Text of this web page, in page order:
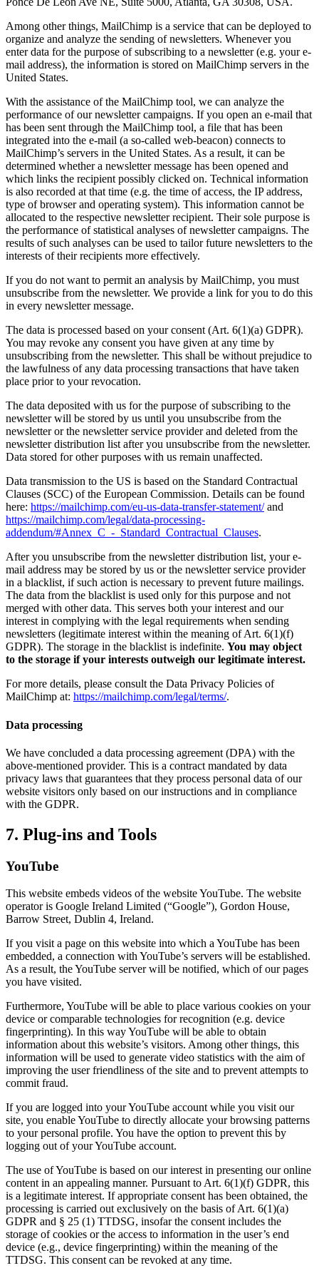
Among other things, MailChimp is a service that can be deployed to
organize and analyze the sending of newsletters. Whenever you
enter data for the purpose of subscribing to a newsletter (e.g. your e-
mail address), the information is stored on MailChimp servers in the
United States.
With the assistance of the MailChimp tool, we can analyze the
performance of our newsletter campaigns. If you open an e-mail that
has been sent through the MailChimp tool, a file that has been
integrated into the e-mail (a so-called web-beacon) connects to
MailChimp’s servers in the United States. As a result, it can be
determined whether a newsletter message has been opened and
which links the recipient possibly clicked on. Technical information
is also recorded at that time (e.g. the time of access, the IP address,
type of browser and operating system). This information cannot be
allocated to the respective newsletter recipient. Their sole purpose is
the performance of statistical analyses of newsletter campaigns. The
results of such analyses can be used to tailor future newsletters to the
interests of their recipients more effectively.
If you do not want to permit an analysis by MailChimp, you must
unsubscribe from the newsletter. We provide a link for you to do this
in every newsletter message.
The data is processed based on your consent (Art. 6(1)(a) GDPR).
You may revoke any consent you have given at any time by
unsubscribing from the newsletter. This shall be without prejudice to
the lawfulness of any data processing transactions that have taken
place prior to your revocation.
The data deposited with us for the purpose of subscribing to the
newsletter will be stored by us until you unsubscribe from the
newsletter or the newsletter service provider and deleted from the
newsletter distribution list after you unsubscribe from the newsletter.
Data stored for other purposes with us remain unaffected.
Data transmission to the US is based on the Standard Contractual
Clauses (SCC) of the European Commission. Details can be found
here: https://mailchimp.com/eu-us-data-transfer-statement/and
https://mailchimp.com/legal/data-processing-
addendum/#Annex_C_-_Standard_Contractual_Clauses.
After you unsubscribe from the newsletter distribution list, your e-
mail address may be stored by us or the newsletter service provider
in a blacklist, if such action is necessary to prevent future mailings.
The data from the blacklist is used only for this purpose and not
merged with other data. This serves both your interest and our
interest in complying with the legal requirements when sending
newsletters (legitimate interest within the meaning of Art. 6(1)(f)
GDPR). The storage in the blacklist is indefinite. You may object
to the storage if your interests outweigh our legitimate interest.
For more details, please consult the Data Privacy Policies of
MailChimp at: https://mailchimp.com/legal/terms/.
Data processing
We have concluded a data processing agreement (DPA) with the
above-mentioned provider. This is a contract mandated by data
privacy laws that guarantees that they process personal data of our
website visitors only based on our instructions and in compliance
with the GDPR.
7. Plug-ins and Tools
YouTube
This website embeds videos of the website YouTube. The website
operator is Google Ireland Limited (“Google”), Gordon House,
Barrow Street, Dublin 4, Ireland.
If you visit a page on this website into which a YouTube has been
embedded, a connection with YouTube’s servers will be established.
As a result, the YouTube server will be notified, which of our pages
you have visited.
Furthermore, YouTube will be able to place various cookies on your
device or comparable technologies for recognition (e.g. device
fingerprinting). In this way YouTube will be able to obtain
information about this website’s visitors. Among other things, this
information will be used to generate video statistics with the aim of
improving the user friendliness of the site and to prevent attempts to
commit fraud.
If you are logged into your YouTube account while you visit our
site, you enable YouTube to directly allocate your browsing patterns
to your personal profile. You have the option to prevent this by
logging out of your YouTube account.
The use of YouTube is based on our interest in presenting our online
content in an appealing manner. Pursuant to Art. 6(1)(f) GDPR, this
is a legitimate interest. If appropriate consent has been obtained, the
processing is carried out exclusively on the basis of Art. 6(1)(a)
GDPR and § 25 (1) TTDSG, insofar the consent includes the
storage of cookies or the access to information in the user’s end
device (e.g., device fingerprinting) within the meaning of the
TTDSG. This consent can be revoked at any time.